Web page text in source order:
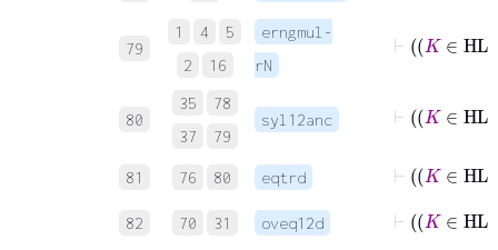
79
1 4
5
2
16
erngmul-
rN
80
35
78
37
79
syl12anc
81 76 80 eqtrd
82 70 31 oveq12d